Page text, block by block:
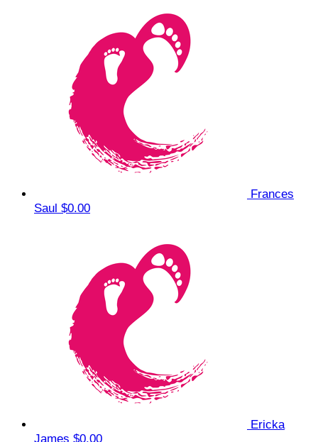
Frances
Saul $0.00
Ericka
James $0.00